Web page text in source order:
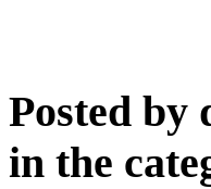
Posted by
in the